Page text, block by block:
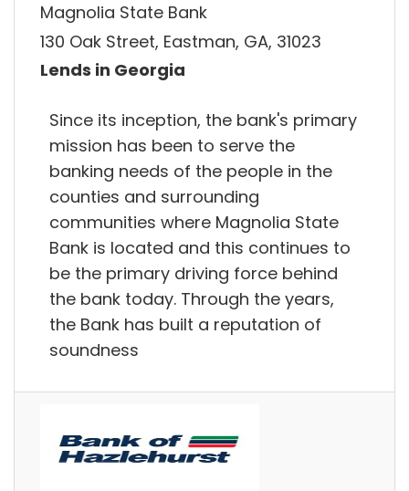
Magnolia State Bank
130 Oak Street, Eastman, GA, 31023
Lends in Georgia
Since its inception, the bank's primary
mission has been to serve the
banking needs of the people in the
counties and surrounding
communities where Magnolia State
Bank is located and this continues to
be the primary driving force behind
the bank today. Through the years,
the Bank has built a reputation of
soundness